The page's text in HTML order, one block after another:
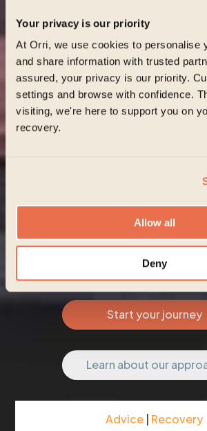
Your privacy is our priority
At Orri, we use cookies to personalise
and share information with trusted
assured, your privacy is our priority.
settings and browse with confidence.
visiting, we're here to support you on
recovery.
Allow all
Deny
Start your journey
Learn about our
Advice | Recovery